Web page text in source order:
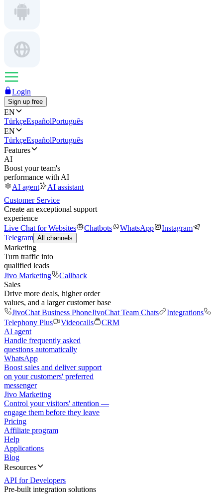
Login
Sign up free
EN
TürkçeEspañolPortuguês
EN
TürkçeEspañolPortuguês
Features
AI
Boost your team's
performance with AI
AI agent
AI assistant
Customer Service
Create an exceptional support
experience
Live Chat for Websites
Chatbots WhatsApp
Instagram
Telegram All channels
Marketing
Turn traffic into
qualified leads
Jivo Marketing
Callback
Sales
Drive more deals, higher order
values, and a larger customer base
JivoChat Business PhoneJivoChat Team Chats
Integrations
Telephony Plus
Videocalls
CRM
AI agent
Handle frequently asked
questions automatically
WhatsApp
Boost sales and deliver support
on your customers' preferred
messenger
Jivo Marketing
Control your visitors' attention —
engage them before they leave
Pricing
Affiliate program
Help
Applications
Blog
Resources
API for Developers
Pre-built integration solutions